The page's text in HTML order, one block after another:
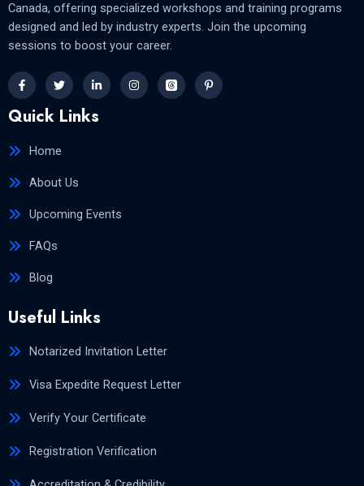
Canada, offering specialized workshops and training programs
designed and led by industry experts. Join the upcoming
sessions to boost your career.
Quick Links
Home
About Us
Upcoming Events
FAQs
Blog
Useful Links
Notarized Invitation Letter
Visa Expedite Request Letter
Verify Your Certificate
Registration Verification